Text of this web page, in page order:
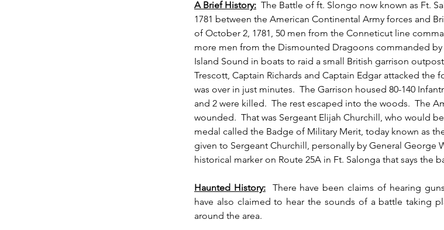
A Brief History:
The Battle of ft. Slongo now known as Ft.
1781 between the American Continental Army forces and
of October 2, 1781, 50 men from the Conneticut line
more men from the Dismounted Dragoons commanded by
Island Sound in boats to raid a small British garrison
Trescott, Captain Richards and Captain Edgar attacked the
was over in just minutes.  The Garrison housed 80-140
and 2 were killed.  The rest escaped into the woods.  The
wounded.  That was Sergeant Elijah Churchill, who would
medal called the Badge of Military Merit, today known as
given to Sergeant Churchill, personally by General George
historical marker on Route 25A in Ft. Salonga that says the
Haunted History:
There have been claims of hearing
have also claimed to hear the sounds of a battle taking
around the area.